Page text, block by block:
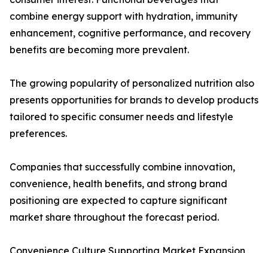
combine energy support with hydration, immunity
enhancement, cognitive performance, and recovery
benefits are becoming more prevalent.
The growing popularity of personalized nutrition also
presents opportunities for brands to develop products
tailored to specific consumer needs and lifestyle
preferences.
Companies that successfully combine innovation,
convenience, health benefits, and strong brand
positioning are expected to capture significant
market share throughout the forecast period.